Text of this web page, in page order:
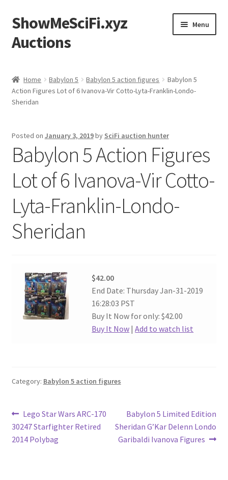
Skip
to
navigation
Skip
to
content
ShowMeSciFi.xyz
Auctions
Menu
Sample Page
Home Babylon 5 Babylon 5 action figures
Babylon 5
Action Figures Lot of 6 Ivanova-Vir Cotto-Lyta-Franklin-Londo-
Sheridan
Posted on January 3, 2019by SciFi auction hunter
Babylon 5 Action Figures
Lot of 6 Ivanova-Vir Cotto-
Lyta-Franklin-Londo-
Sheridan
$42.00
End Date: Thursday Jan-31-2019
16:28:03 PST
Buy It Now for only: $42.00
Buy It Now |Add to watch list
Category: Babylon 5 action figures
Post
navigation
Previous
post:
Lego Star Wars ARC-170
30247 Starfighter Retired
2014 Polybag
Next
post:
Babylon 5 Limited Edition
Sheridan G’Kar Delenn Londo
Garibaldi Ivanova Figures